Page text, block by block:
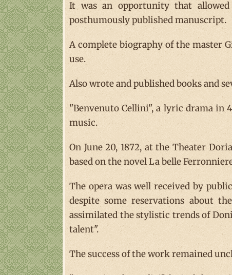
It was an opportunity that allowed
posthumously published manuscript.
A complete biography of the master
use.
Also wrote and published books and
"Benvenuto Cellini", a lyric drama in
music.
On June 20, 1872, at the Theater
based on the novel La belle
The opera was well received by
despite some reservations about
assimilated the stylistic trends of
talent".
The success of the work remained